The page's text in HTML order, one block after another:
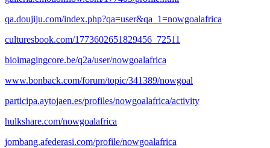
qa.doujiju.com/index.php?qa=user&qa_1=nowgoalafrica
culturesbook.com/1773602651829456_72511
bioimagingcore.be/q2a/user/nowgoalafrica
www.bonback.com/forum/topic/341389/nowgoal
participa.aytojaen.es/profiles/nowgoalafrica/activity
hulkshare.com/nowgoalafrica
jombang.afederasi.com/profile/nowgoalafrica